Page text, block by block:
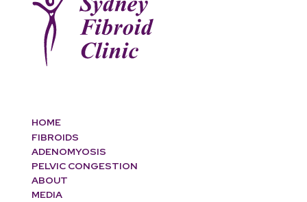
HOME
FIBROIDS
ADENOMYOSIS
PELVIC CONGESTION
ABOUT
MEDIA